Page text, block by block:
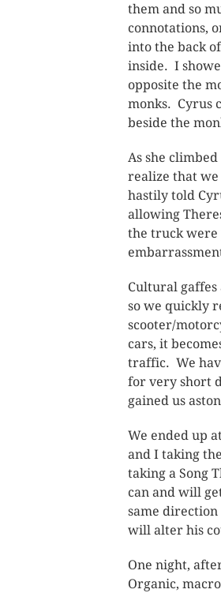
them and so
connotations,
into the back
inside. I
opposite the
monks. Cyrus
beside the
As she
realize that
hastily told
allowing
the truck were
Cultural gaffes
so we quickly
scooter/
cars, it
traffic. We
for very short
gained us
We ended up
and I taking
taking a Song
can and will
same
will alter his
One night,
Organic,